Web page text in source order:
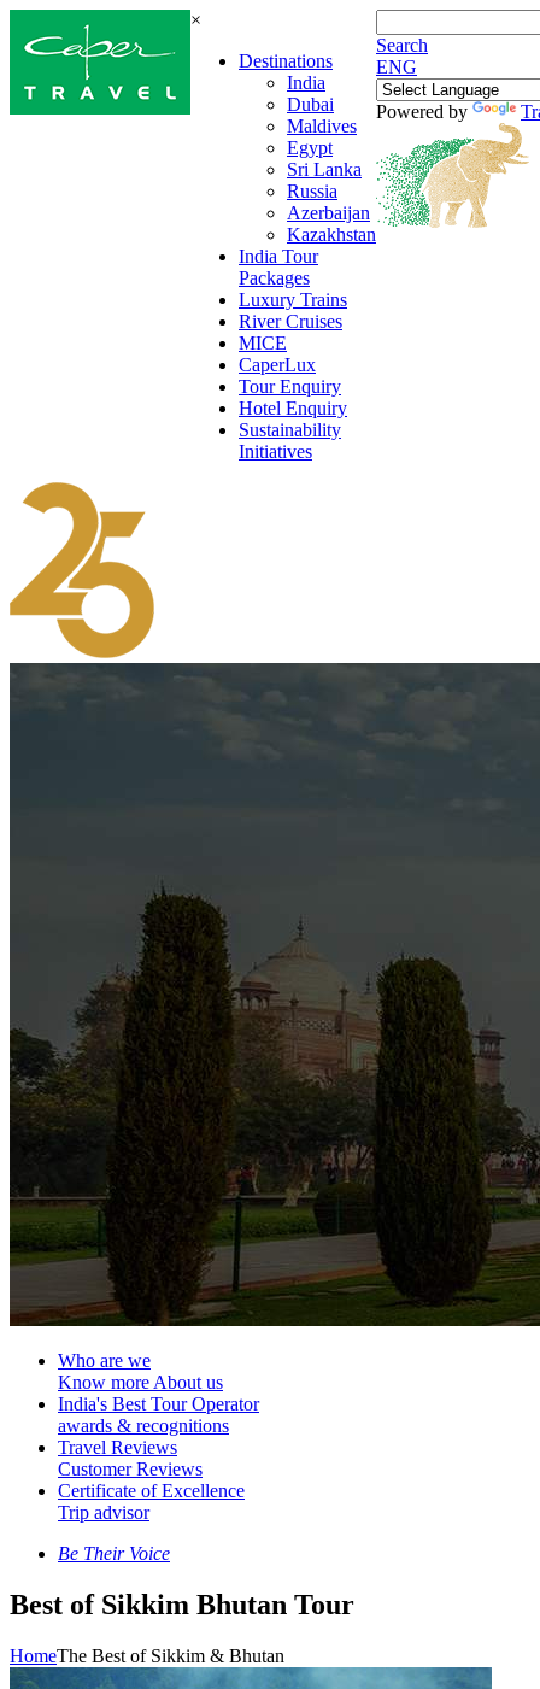
×
Destinations
India
Dubai
Maldives
Egypt
Sri Lanka
Russia
Azerbaijan
Kazakhstan
India Tour
Packages
Luxury Trains
River Cruises
MICE
CaperLux
Tour Enquiry
Hotel Enquiry
Sustainability
Initiatives
Search
ENG
Powered by
Who are we
Know more About us
India's Best Tour Operator
awards & recognitions
Travel Reviews
Customer Reviews
Certificate of Excellence
Trip advisor
Be Their Voice
Best of Sikkim Bhutan Tour
HomeThe Best of Sikkim & Bhutan